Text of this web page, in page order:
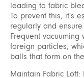
leading to fabric
To prevent this, it's
regularly and
Frequent
foreign particles,
balls that form on
Maintain Fabric